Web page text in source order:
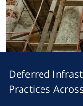
Deferred
Practices